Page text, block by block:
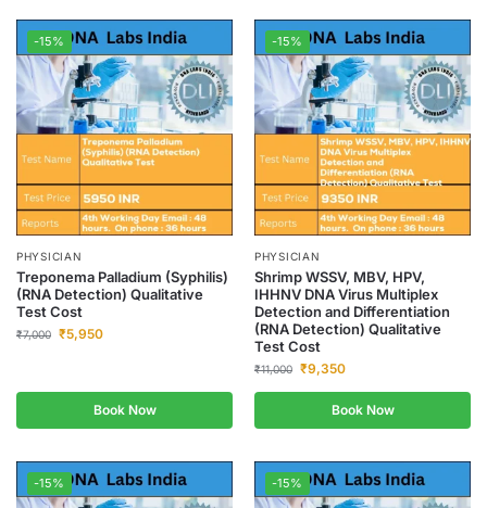
-15%
PHYSICIAN
Treponema Palladium (Syphilis)
(RNA Detection) Qualitative
Test Cost
₹7,000 ₹5,950
Book Now
-15%
PHYSICIAN
Shrimp WSSV, MBV, HPV,
IHHNV DNA Virus Multiplex
Detection and Differentiation
(RNA Detection) Qualitative
Test Cost
₹11,000 ₹9,350
Book Now
-15% -15%